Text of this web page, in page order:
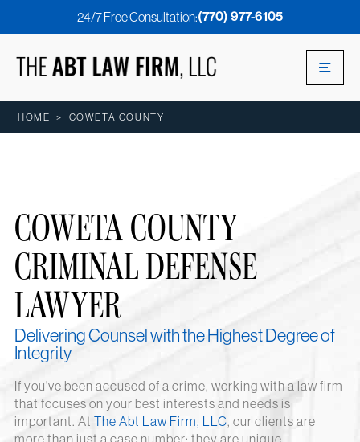
24/7 Free Consultation:(770) 977-6105
HOME > COWETA COUNTY
COWETA COUNTY
CRIMINAL DEFENSE
LAWYER
Delivering Counsel with the Highest Degree of
Integrity
If you've been accused of a crime, working with a law firm
that focuses on your best interests and needs is
important. At The Abt Law Firm, LLC, our clients are
more than just a case number; they are unique